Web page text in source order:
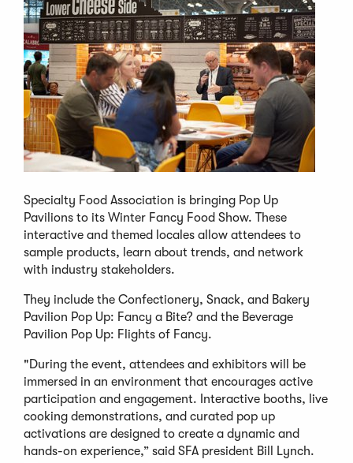
Specialty Food Association is bringing Pop Up
Pavilions to its Winter Fancy Food Show. These
interactive and themed locales allow attendees to
sample products, learn about trends, and network
with industry stakeholders.
They include the Confectionery, Snack, and Bakery
Pavilion Pop Up: Fancy a Bite? and the Beverage
Pavilion Pop Up: Flights of Fancy.
"During the event, attendees and exhibitors will be
immersed in an environment that encourages active
participation and engagement. Interactive booths, live
cooking demonstrations, and curated pop up
activations are designed to create a dynamic and
hands-on experience,” said SFA president Bill Lynch.